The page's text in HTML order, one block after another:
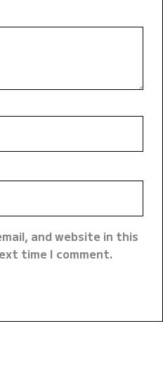
and website in this
time I comment.